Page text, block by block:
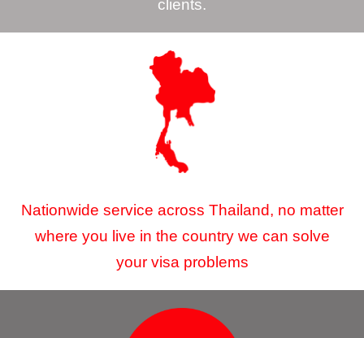
clients.
Nationwide service across Thailand, no matter
where you live in the country we can solve
your visa problems